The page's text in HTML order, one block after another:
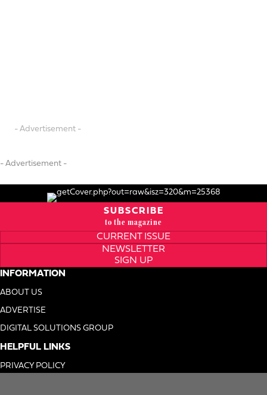
- Advertisement -
- Advertisement -
SUBSCRIBE
to the magazine
CURRENT ISSUE
NEWSLETTER
SIGN UP
INFORMATION
ABOUT US
ADVERTISE
DIGITAL SOLUTIONS GROUP
HELPFUL LINKS
PRIVACY POLICY